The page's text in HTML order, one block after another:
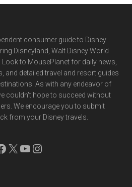
consumer guide to Disney
Disneyland, Walt Disney World
Look to MousePlanet for daily news,
and detailed travel and resort guides
As with any endeavor of
couldn't hope to succeed without
We encourage you to submit
from your Disney travels.
X YouTube
Instagram